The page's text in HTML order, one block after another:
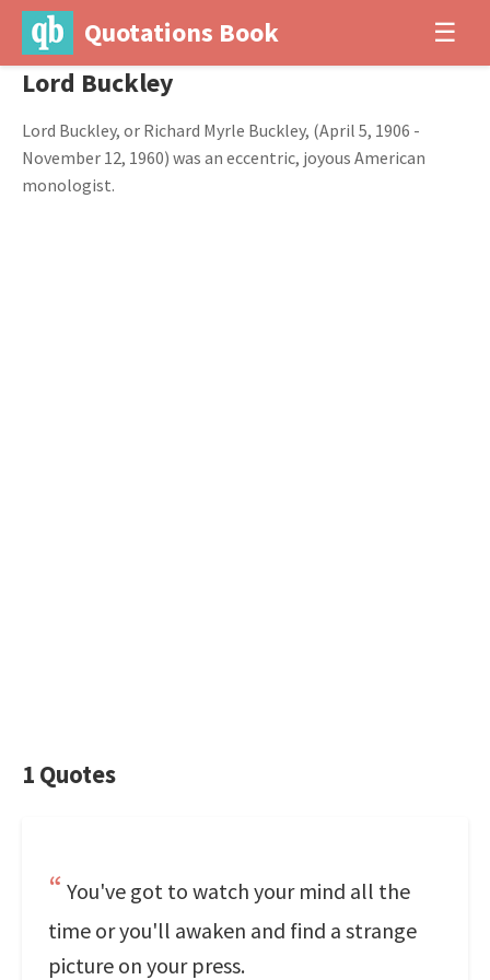
Quotations Book ☰
Lord Buckley
Lord Buckley, or Richard Myrle Buckley, (April 5, 1906 -
November 12, 1960) was an eccentric, joyous American
monologist.
1 Quotes
You've got to watch your mind all the
time or you'll awaken and find a strange
picture on your press.